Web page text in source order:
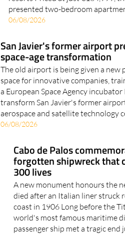
presented two-bedroom
06/08/2026
San Javier's former airport
space-age transformation
The old airport is being given a new
space for innovative companies,
a European Space Agency incubator
transform San Javier's former
aerospace and satellite technology
06/08/2026
Cabo de Palos
forgotten shipwreck that
300 lives
A new monument honours the
died after an Italian liner struck
coast in 1906 Long before the
world's most famous maritime
passenger ship met a tragic end